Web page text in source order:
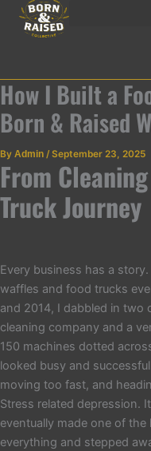
Skip
How I Built a
Born & Raised
By Admin / September 23, 2025
From
Truck Journey
Every business has a
waffles and food trucks
and 2014, I dabbled in two
cleaning company and a
150 machines dotted
looked busy and
moving too fast, and
Stress related depression.
eventually made one of
everything and stepped